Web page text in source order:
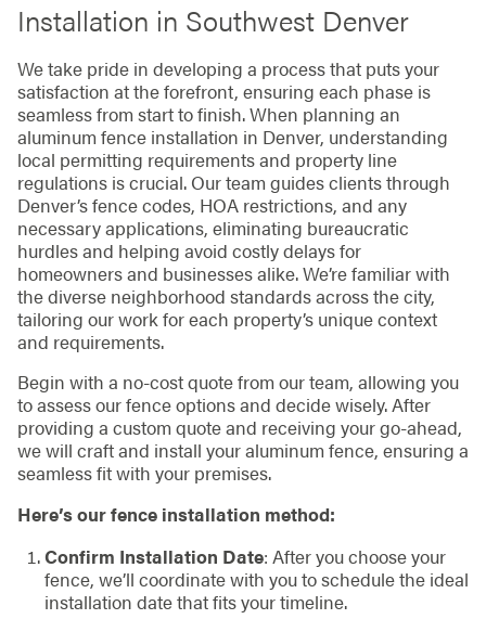
Installation in Southwest Denver
We take pride in developing a process that puts your
satisfaction at the forefront, ensuring each phase is
seamless from start to finish. When planning an
aluminum fence installation in Denver, understanding
local permitting requirements and property line
regulations is crucial. Our team guides clients through
Denver’s fence codes, HOA restrictions, and any
necessary applications, eliminating bureaucratic
hurdles and helping avoid costly delays for
homeowners and businesses alike. We’re familiar with
the diverse neighborhood standards across the city,
tailoring our work for each property’s unique context
and requirements.
Begin with a no-cost quote from our team, allowing you
to assess our fence options and decide wisely. After
providing a custom quote and receiving your go-ahead,
we will craft and install your aluminum fence, ensuring a
seamless fit with your premises.
Here’s our fence installation method:
Confirm Installation Date: After you choose your
fence, we’ll coordinate with you to schedule the ideal
installation date that fits your timeline.